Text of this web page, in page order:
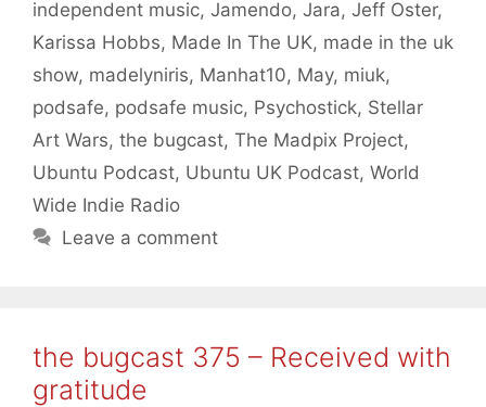
independent music, Jamendo, Jara, Jeff Oster,
Karissa Hobbs, Made In The UK, made in the uk
show, madelyniris, Manhat10, May, miuk,
podsafe, podsafe music, Psychostick, Stellar
Art Wars, the bugcast, The Madpix Project,
Ubuntu Podcast, Ubuntu UK Podcast, World
Wide Indie Radio
Leave a comment
the bugcast 375 – Received with
gratitude